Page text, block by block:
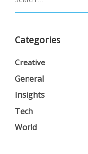
Categories
Creative
General
Insights
Tech
World